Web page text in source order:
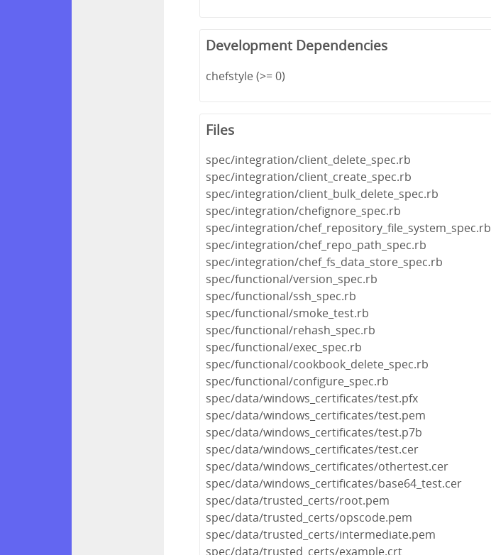
Development Dependencies
chefstyle (>= 0)
Files
spec/integration/client_delete_spec.rb
spec/integration/client_create_spec.rb
spec/integration/client_bulk_delete_spec.rb
spec/integration/chefignore_spec.rb
spec/integration/chef_repository_file_system_spec.rb
spec/integration/chef_repo_path_spec.rb
spec/integration/chef_fs_data_store_spec.rb
spec/functional/version_spec.rb
spec/functional/ssh_spec.rb
spec/functional/smoke_test.rb
spec/functional/rehash_spec.rb
spec/functional/exec_spec.rb
spec/functional/cookbook_delete_spec.rb
spec/functional/configure_spec.rb
spec/data/windows_certificates/test.pfx
spec/data/windows_certificates/test.pem
spec/data/windows_certificates/test.p7b
spec/data/windows_certificates/test.cer
spec/data/windows_certificates/othertest.cer
spec/data/windows_certificates/base64_test.cer
spec/data/trusted_certs/root.pem
spec/data/trusted_certs/opscode.pem
spec/data/trusted_certs/intermediate.pem
spec/data/trusted_certs/example.crt